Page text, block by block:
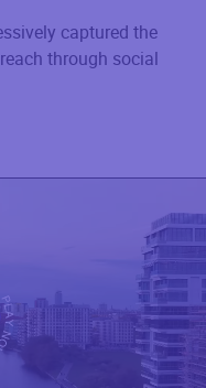
captured the
through social